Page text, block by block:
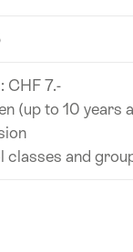
CHF 7.-
(up to 10 years
classes and